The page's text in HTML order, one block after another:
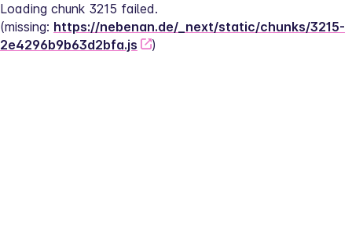
Loading chunk 3215 failed.
(missing: https://nebenan.de/_next/static/chunks/3215-
2e4296b9b63d2bfa.js
)